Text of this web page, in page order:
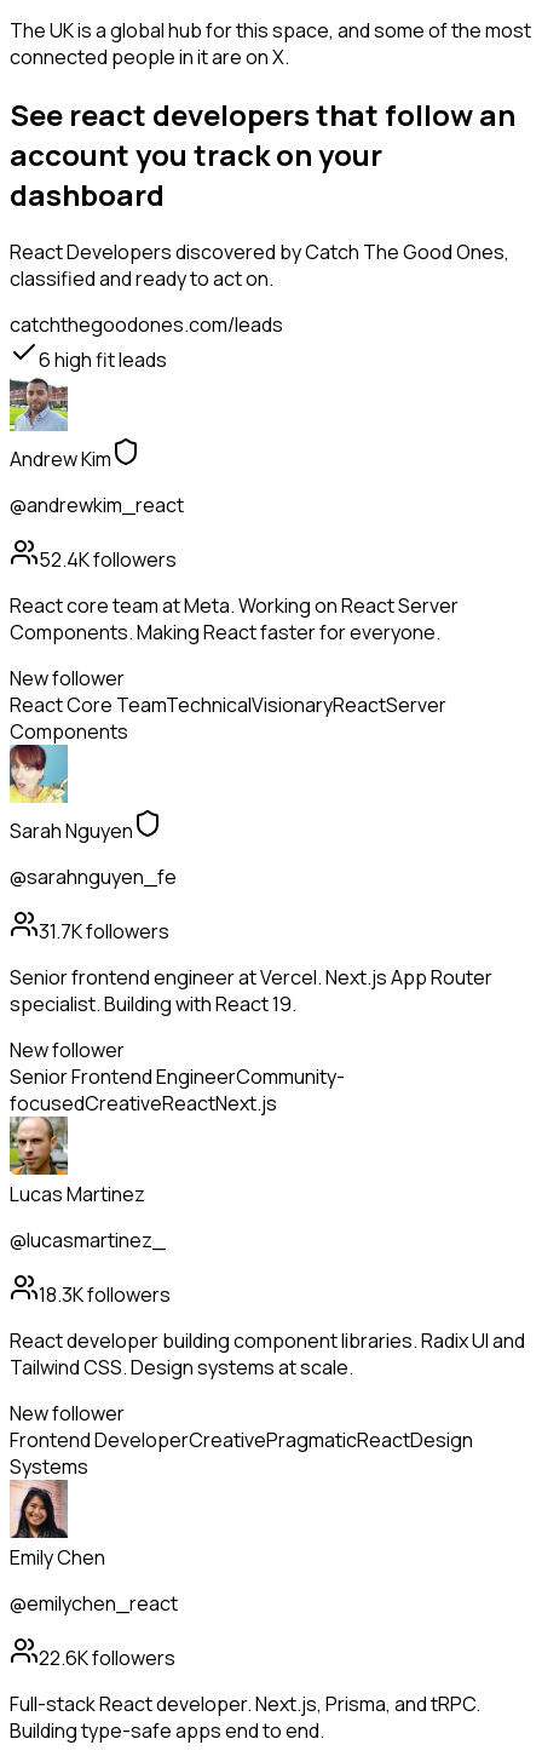
The UK is a global hub for this space, and some of the most
connected people in it are on X.
See react developers that follow an
account you track on your
dashboard
React Developersdiscovered by Catch The Good Ones,
classified and ready to act on.
catchthegoodones.com/leads
6high fit leads
Andrew Kim
@andrewkim_react
52.4Kfollowers
React core team at Meta. Working on React Server
Components. Making React faster for everyone.
New follower
React Core TeamTechnicalVisionaryReactServer
Components
Sarah Nguyen
@sarahnguyen_fe
31.7Kfollowers
Senior frontend engineer at Vercel. Next.js App Router
specialist. Building with React 19.
New follower
Senior Frontend EngineerCommunity-
focusedCreativeReactNext.js
Lucas Martinez
@lucasmartinez_
18.3Kfollowers
React developer building component libraries. Radix UI and
Tailwind CSS. Design systems at scale.
New follower
Frontend DeveloperCreativePragmaticReactDesign
Systems
Emily Chen
@emilychen_react
22.6Kfollowers
Full-stack React developer. Next.js, Prisma, and tRPC.
Building type-safe apps end to end.